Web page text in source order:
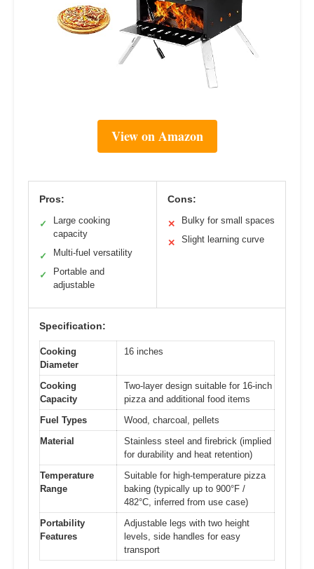
View on Amazon
Pros:
✓
Large cooking
capacity
✓ Multi-fuel versatility
✓
Portable and
adjustable
Cons:
✕ Bulky for small spaces
✕ Slight learning curve
Specification:
Cooking
Diameter
16 inches
Cooking
Capacity
Two-layer design suitable for 16-inch
pizza and additional food items
Fuel Types
Wood, charcoal, pellets
Material
Stainless steel and firebrick (implied
for durability and heat retention)
Temperature
Range
Suitable for high-temperature pizza
baking (typically up to 900°F /
482°C, inferred from use case)
Portability
Features
Adjustable legs with two height
levels, side handles for easy
transport